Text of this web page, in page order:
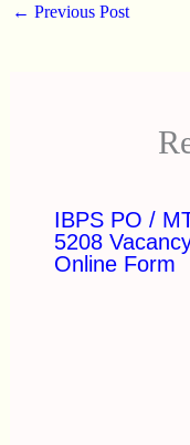
← Previous Post
IBPS PO /
5208
Online Form